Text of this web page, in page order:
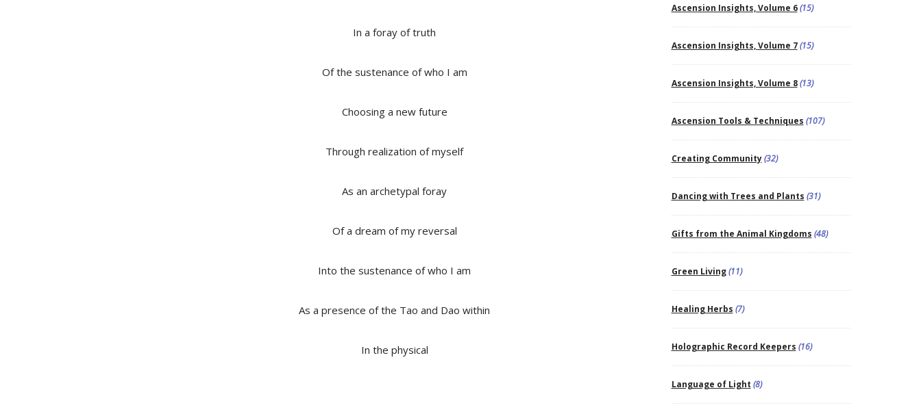
In a foray of truth
Of the sustenance of who I am
Choosing a new future
Through realization of myself
As an archetypal foray
Of a dream of my reversal
Into the sustenance of who I am
As a presence of the Tao and Dao within
In the physical
Ascension Insights, Volume 6(15)
Ascension Insights, Volume 7(15)
Ascension Insights, Volume 8(13)
Ascension Tools & Techniques (107)
Creating Community(32)
Dancing with Trees and Plants (31)
Gifts from the Animal Kingdoms (48)
Green Living(11)
Healing Herbs (7)
Holographic Record Keepers (16)
Language of Light (8)